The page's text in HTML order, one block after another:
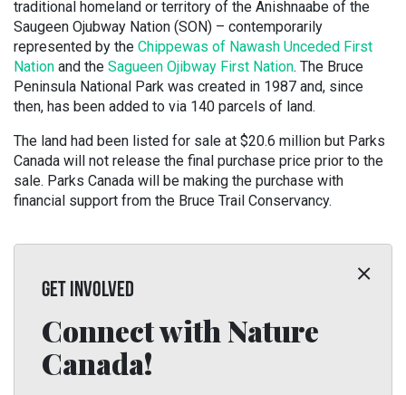
traditional homeland or territory of the Anishnaabe of the
Saugeen Ojubway Nation (SON) – contemporarily
represented by the Chippewas of Nawash Unceded First
Nation and the Sagueen Ojibway First Nation. The Bruce
Peninsula National Park was created in 1987 and, since
then, has been added to via 140 parcels of land.
The land had been listed for sale at $20.6 million but Parks
Canada will not release the final purchase price prior to the
sale. Parks Canada will be making the purchase with
financial support from the Bruce Trail Conservancy.
GET INVOLVED
Connect with Nature
Canada!